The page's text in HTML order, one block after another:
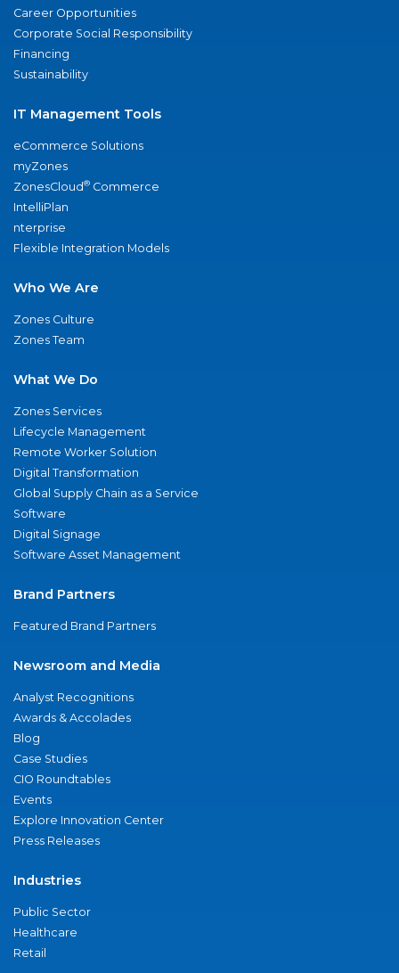
Career Opportunities
Corporate Social Responsibility
Financing
Sustainability
IT Management Tools
eCommerce Solutions
myZones
ZonesCloud® Commerce
IntelliPlan
nterprise
Flexible Integration Models
Who We Are
Zones Culture
Zones Team
What We Do
Zones Services
Lifecycle Management
Remote Worker Solution
Digital Transformation
Global Supply Chain as a Service
Software
Digital Signage
Software Asset Management
Brand Partners
Featured Brand Partners
Newsroom and Media
Analyst Recognitions
Awards & Accolades
Blog
Case Studies
CIO Roundtables
Events
Explore Innovation Center
Press Releases
Industries
Public Sector
Healthcare
Retail